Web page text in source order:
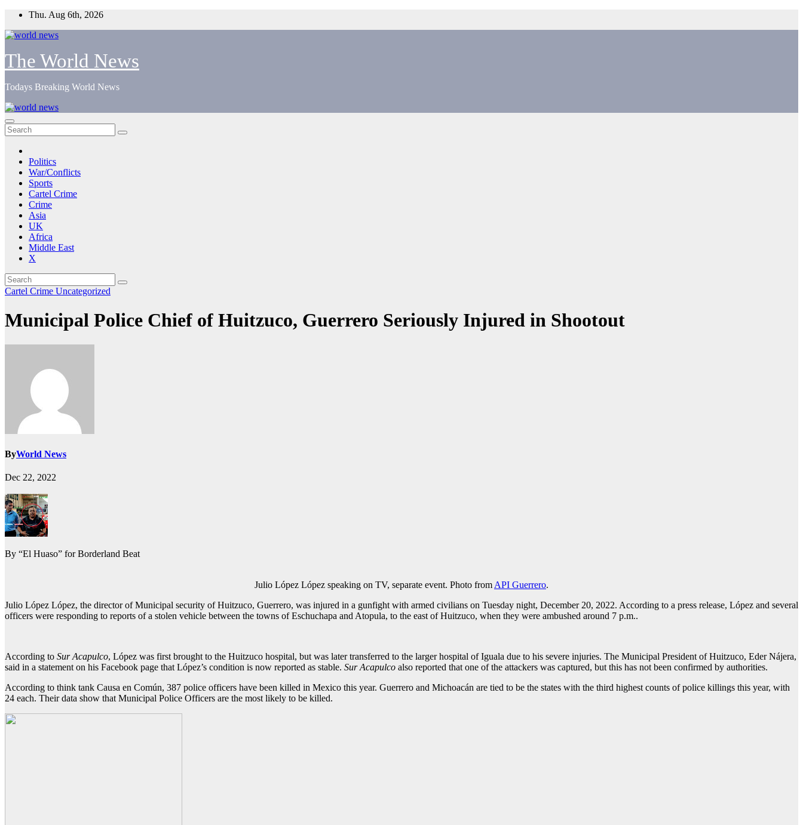
Skip
content
Thu. Aug 6th, 2026
The World News
Todays Breaking World News
Politics
War/Conflicts
Sports
Cartel Crime
Crime
Asia
UK
Africa
Middle East
X
Cartel Crime Uncategorized
Municipal Police Chief of Huitzuco, Guerrero Seriously Injured in Shootout
ByWorld News
Dec 22, 2022
By “El Huaso” for Borderland Beat
Julio López López speaking on TV, separate event. Photo fromAPI Guerrero.
Julio López López, the director of Municipal security of Huitzuco, Guerrero, was injured in a gunfight with armed civilians on Tuesday night, December 20, 2022. According to a press release, López and several
officers were responding to reports of a stolen vehicle between the towns of Eschuchapa and Atopula, to the east of Huitzuco, when they were ambushed around 7 p.m..
According to Sur Acapulco, López was first brought to the Huitzuco hospital, but was later transferred to the larger hospital of Iguala due to his severe injuries. The Municipal President of Huitzuco, Eder Nájera,
said in a statement on his Facebook page that López’s condition is now reported as stable. Sur Acapulco also reported that one of the attackers was captured, but this has not been confirmed by authorities.
According to think tank Causa en Común, 387 police officers have been killed in Mexico this year. Guerrero and Michoacán are tied to be the states with the third highest counts of police killings this year, with
24 each. Their data show that Municipal Police Officers are the most likely to be killed.